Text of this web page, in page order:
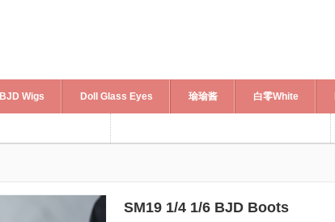
BJD Wigs Doll Glass Eyes 瑜瑜酱 白零White
SM19 1/4 1/6 BJD Boots